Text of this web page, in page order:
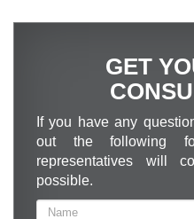
GET
If you have any
out the following
representatives will
possible.